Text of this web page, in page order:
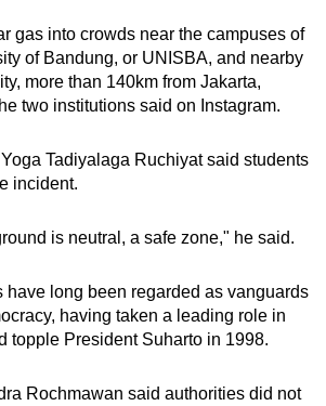
gas into crowds near the campuses of
of Bandung, or UNISBA, and nearby
more than 140km from Jakarta,
two institutions said on Instagram.
Tadiyalaga Ruchiyat said students
incident.
is neutral, a safe zone," he said.
have long been regarded as vanguards
having taken a leading role in
topple President Suharto in 1998.
Rochmawan said authorities did not